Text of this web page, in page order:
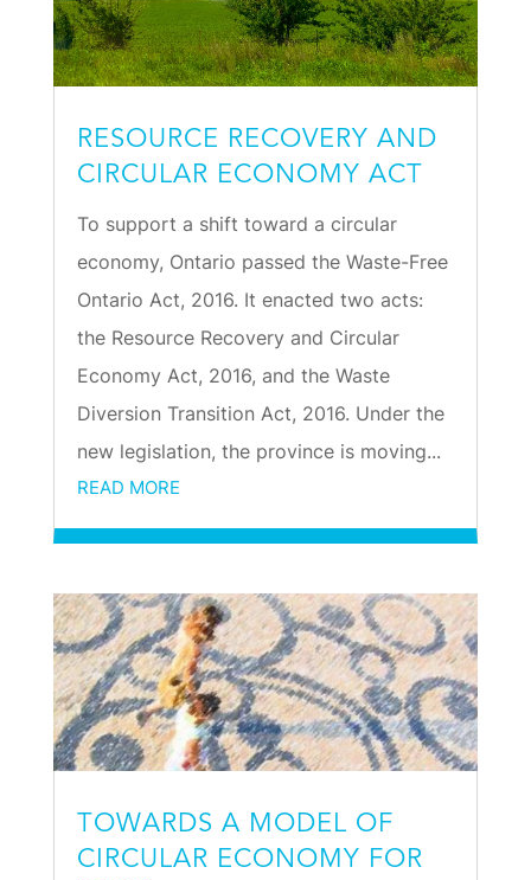
RESOURCE RECOVERY AND
CIRCULAR ECONOMY ACT
To support a shift toward a circular
economy, Ontario passed the Waste-Free
Ontario Act, 2016. It enacted two acts:
the Resource Recovery and Circular
Economy Act, 2016, and the Waste
Diversion Transition Act, 2016. Under the
new legislation, the province is moving...
READ MORE
TOWARDS A MODEL OF
CIRCULAR ECONOMY FOR